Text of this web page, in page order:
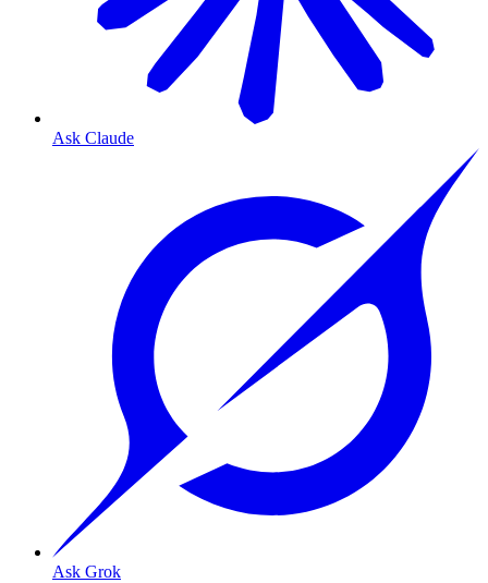
Ask Claude
Ask Grok